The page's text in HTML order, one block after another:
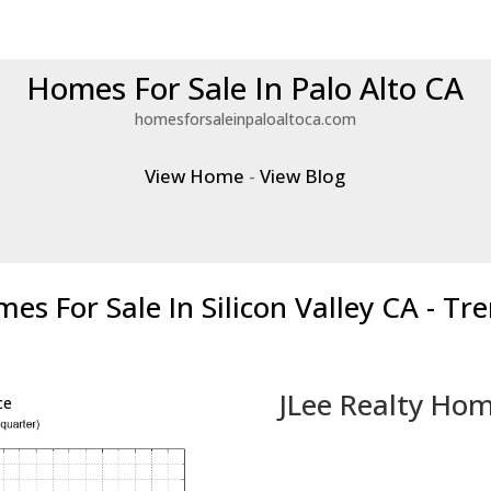
Homes For Sale In Palo Alto CA
homesforsaleinpaloaltoca.com
View Home -View Blog
For Sale In Silicon Valley CA -
JLee Realty